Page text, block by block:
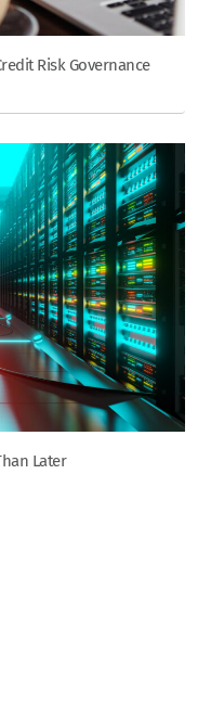
Risk Governance
Later